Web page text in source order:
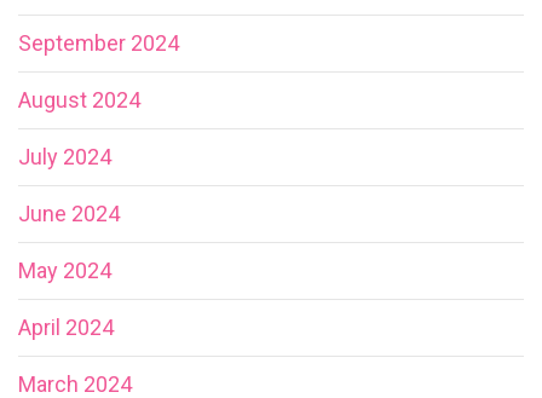
September 2024
August 2024
July 2024
June 2024
May 2024
April 2024
March 2024